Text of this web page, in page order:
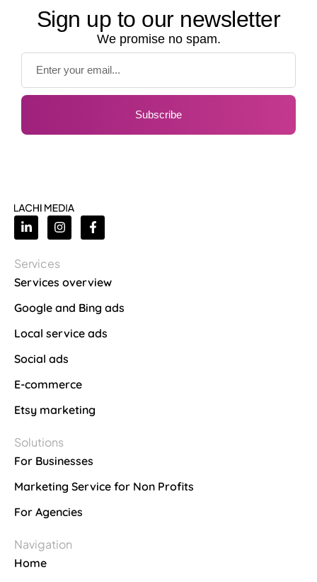
Sign up to our newsletter
We promise no spam.
Subscribe
Services
Services overview
Google and Bing ads
Local service ads
Social ads
E-commerce
Etsy marketing
Solutions
For Businesses
Marketing Service for Non Profits
For Agencies
Navigation
Home